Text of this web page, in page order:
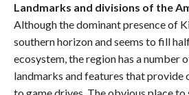
Landmarks and divisions of the
Although the dominant presence of
southern horizon and seems to fill
ecosystem, the region has a number
landmarks and features that provide